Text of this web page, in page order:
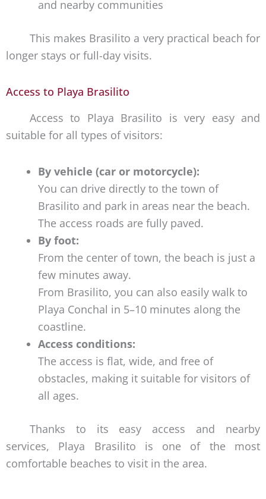
and nearby communities
This makes Brasilito a very practical beach for
longer stays or full-day visits.
Access to Playa Brasilito
Access to Playa Brasilito is very easy and
suitable for all types of visitors:
By vehicle (car or motorcycle):
You can drive directly to the town of
Brasilito and park in areas near the beach.
The access roads are fully paved.
By foot:
From the center of town, the beach is just a
few minutes away.
From Brasilito, you can also easily walk to
Playa Conchal in 5–10 minutes along the
coastline.
Access conditions:
The access is flat, wide, and free of
obstacles, making it suitable for visitors of
all ages.
Thanks to its easy access and nearby
services, Playa Brasilito is one of the most
comfortable beaches to visit in the area.